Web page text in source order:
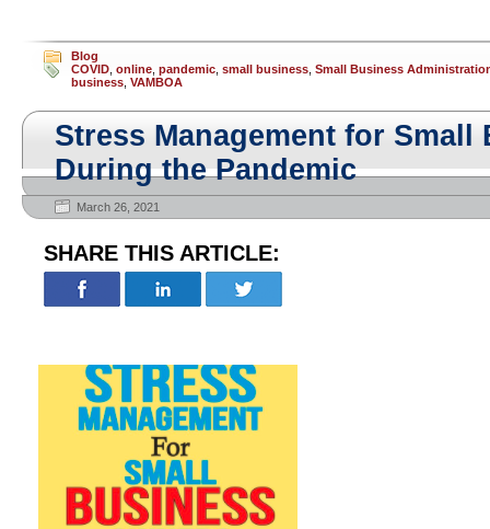
Blog
COVID online pandemic small business Small Business
business VAMBOA
Stress Management for Small
During the Pandemic
March 26, 2021
SHARE THIS ARTICLE: